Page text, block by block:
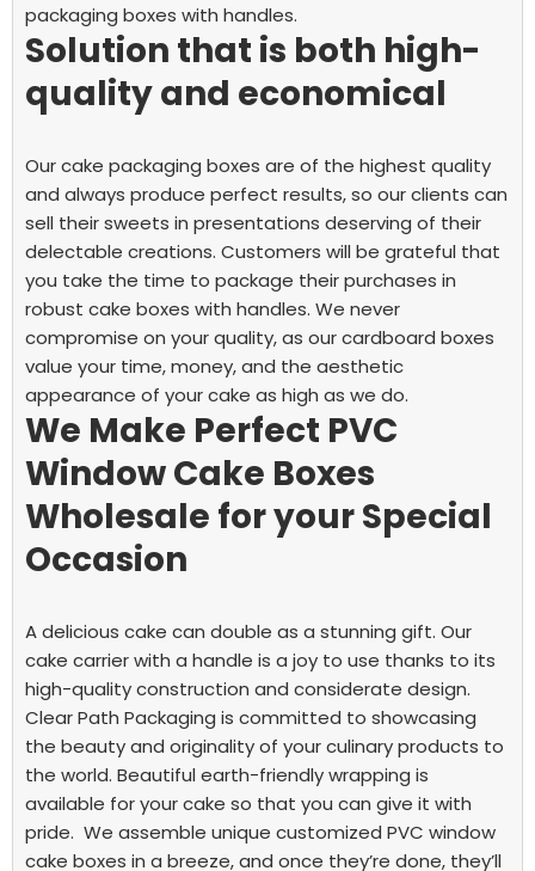
packaging boxes with handles.
Solution that is both high-
quality and economical
Our cake packaging boxes are of the highest quality
and always produce perfect results, so our clients can
sell their sweets in presentations deserving of their
delectable creations. Customers will be grateful that
you take the time to package their purchases in
robust cake boxes with handles. We never
compromise on your quality, as our cardboard boxes
value your time, money, and the aesthetic
appearance of your cake as high as we do.
We Make Perfect PVC
Window Cake Boxes
Wholesale for your Special
Occasion
A delicious cake can double as a stunning gift. Our
cake carrier with a handle is a joy to use thanks to its
high-quality construction and considerate design.
Clear Path Packaging is committed to showcasing
the beauty and originality of your culinary products to
the world. Beautiful earth-friendly wrapping is
available for your cake so that you can give it with
pride. We assemble unique customized PVC window
cake boxes in a breeze, and once they’re done, they’ll